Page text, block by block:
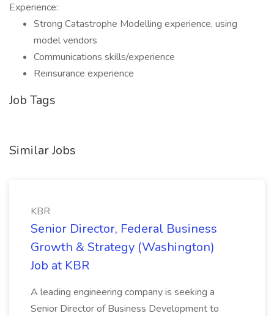
Experience:
Strong Catastrophe Modelling experience, using
model vendors
Communications skills/experience
Reinsurance experience
Job Tags
Similar Jobs
KBR
Senior Director, Federal Business
Growth & Strategy (Washington)
Job at KBR
A leading engineering company is seeking a
Senior Director of Business Development to